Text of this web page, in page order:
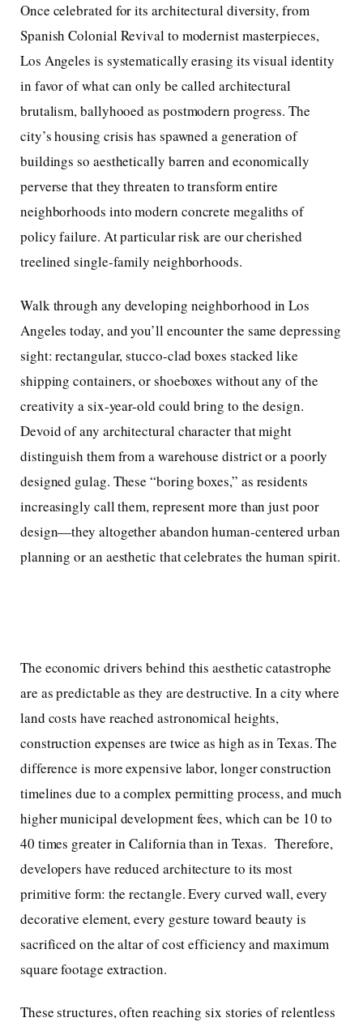
Once celebrated for its architectural diversity, from
Spanish Colonial Revival to modernist masterpieces,
Los Angeles is systematically erasing its visual identity
in favor of what can only be called architectural
brutalism, ballyhooed as postmodern progress. The
city’s housing crisis has spawned a generation of
buildings so aesthetically barren and economically
perverse that they threaten to transform entire
neighborhoods into modern concrete megaliths of
policy failure. At particular risk are our cherished
treelined single-family neighborhoods.
Walk through any developing neighborhood in Los
Angeles today, and you’ll encounter the same depressing
sight: rectangular, stucco-clad boxes stacked like
shipping containers, or shoeboxes without any of the
creativity a six-year-old could bring to the design.
Devoid of any architectural character that might
distinguish them from a warehouse district or a poorly
designed gulag. These “boring boxes,” as residents
increasingly call them, represent more than just poor
design—they altogether abandon human-centered urban
planning or an aesthetic that celebrates the human spirit.
The economic drivers behind this aesthetic catastrophe
are as predictable as they are destructive. In a city where
land costs have reached astronomical heights,
construction expenses are twice as high as in Texas. The
difference is more expensive labor, longer construction
timelines due to a complex permitting process, and much
higher municipal development fees, which can be 10 to
40 times greater in California than in Texas. Therefore,
developers have reduced architecture to its most
primitive form: the rectangle. Every curved wall, every
decorative element, every gesture toward beauty is
sacrificed on the altar of cost efficiency and maximum
square footage extraction.
These structures, often reaching six stories of relentless